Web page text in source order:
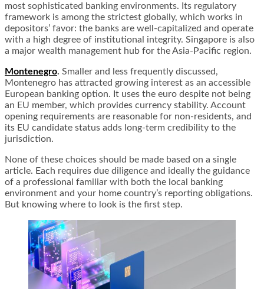
most sophisticated banking environments. Its regulatory
framework is among the strictest globally, which works in
depositors’ favor: the banks are well-capitalized and operate
with a high degree of institutional integrity. Singapore is also
a major wealth management hub for the Asia-Pacific region.
Montenegro. Smaller and less frequently discussed,
Montenegro has attracted growing interest as an accessible
European banking option. It uses the euro despite not being
an EU member, which provides currency stability. Account
opening requirements are reasonable for non-residents, and
its EU candidate status adds long-term credibility to the
jurisdiction.
None of these choices should be made based on a single
article. Each requires due diligence and ideally the guidance
of a professional familiar with both the local banking
environment and your home country’s reporting obligations.
But knowing where to look is the first step.